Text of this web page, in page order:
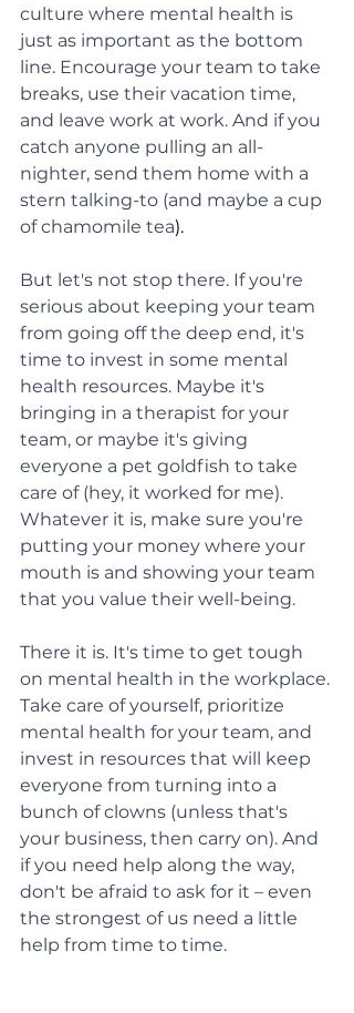
culture where mental health is
just as important as the bottom
line. Encourage your team to take
breaks, use their vacation time,
and leave work at work. And if you
catch anyone pulling an all-
nighter, send them home with a
stern talking-to (and maybe a cup
of chamomile tea).
But let's not stop there. If you're
serious about keeping your team
from going off the deep end, it's
time to invest in some mental
health resources. Maybe it's
bringing in a therapist for your
team, or maybe it's giving
everyone a pet goldfish to take
care of (hey, it worked for me).
Whatever it is, make sure you're
putting your money where your
mouth is and showing your team
that you value their well-being.
There it is. It's time to get tough
on mental health in the workplace.
Take care of yourself, prioritize
mental health for your team, and
invest in resources that will keep
everyone from turning into a
bunch of clowns (unless that's
your business, then carry on). And
if you need help along the way,
don't be afraid to ask for it – even
the strongest of us need a little
help from time to time.